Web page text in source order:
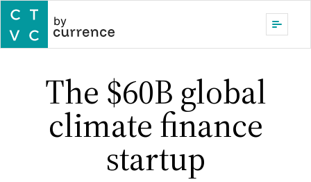
by
The $60B global
climate finance
startup